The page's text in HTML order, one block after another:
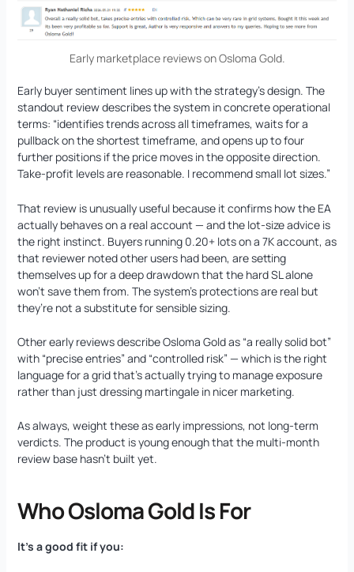
Early marketplace reviews on Osloma Gold.
Early buyer sentiment lines up with the strategy’s design. The
standout review describes the system in concrete operational
terms: “identifies trends across all timeframes, waits for a
pullback on the shortest timeframe, and opens up to four
further positions if the price moves in the opposite direction.
Take-profit levels are reasonable. I recommend small lot sizes.”
That review is unusually useful because it confirms how the EA
actually behaves on a real account — and the lot-size advice is
the right instinct. Buyers running 0.20+ lots on a 7K account, as
that reviewer noted other users had been, are setting
themselves up for a deep drawdown that the hard SL alone
won’t save them from. The system’s protections are real but
they’re not a substitute for sensible sizing.
Other early reviews describe Osloma Gold as “a really solid bot”
with “precise entries” and “controlled risk” — which is the right
language for a grid that’s actually trying to manage exposure
rather than just dressing martingale in nicer marketing.
As always, weight these as early impressions, not long-term
verdicts. The product is young enough that the multi-month
review base hasn’t built yet.
Who Osloma Gold Is For
It’s a good fit if you: